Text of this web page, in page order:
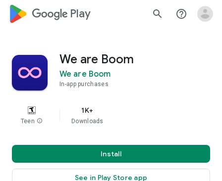
google_logo Play search help_outline
We are Boom
We are Boom
In-app purchases
Teen info
1K+
Downloads
Install
See in Play Store app